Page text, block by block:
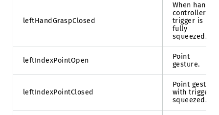
leftHandGraspClosed
When hand
controller
trigger is
fully
squeezed.
leftIndexPointOpen
Point
gesture.
leftIndexPointClosed
Point gesture
with trigger
squeezed.